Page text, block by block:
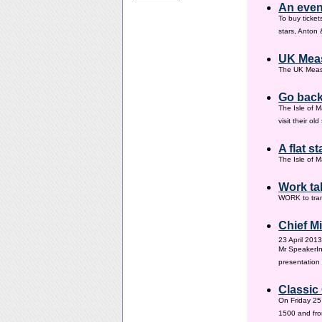
An
To buy
stars, Anton
UK
The UK
Go
The Isle of
visit their
A flat
The Isle of
Work
WORK to
Chief
23 April 2013
Mr
presentation
Classic
On Friday
1500 and